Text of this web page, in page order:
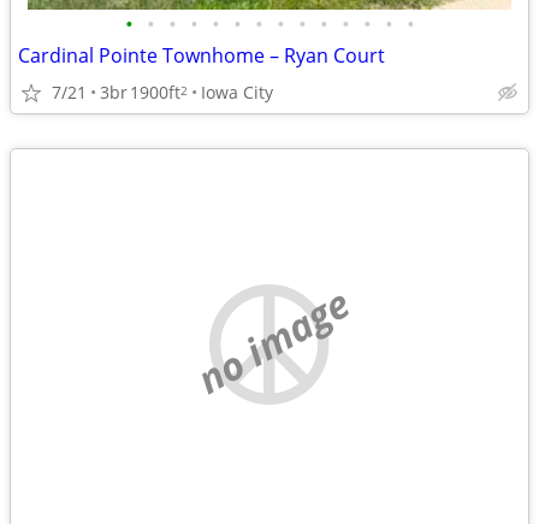
• • • • • • • • • • • • • •
Cardinal Pointe Townhome – Ryan Court
7/21 3br1900ft2 Iowa City
no image